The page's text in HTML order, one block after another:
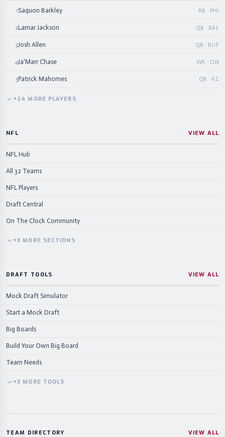
1Saquon Barkley RB · PHI
2Lamar Jackson QB · BAL
3Josh Allen QB · BUF
4Ja'Marr Chase WR · CIN
5Patrick Mahomes QB · KC
+24 MORE PLAYERS
NFL VIEW ALL
NFL Hub
All 32 Teams
NFL Players
Draft Central
On The Clock Community
+3 MORE SECTIONS
DRAFT TOOLS VIEW ALL
Mock Draft Simulator
Start a Mock Draft
Big Boards
Build Your Own Big Board
Team Needs
+3 MORE TOOLS
TEAM DIRECTORY VIEW ALL